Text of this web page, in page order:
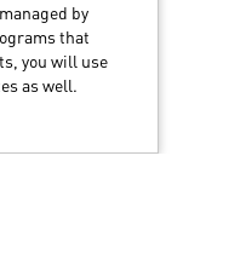
by
that
you will use
as well.